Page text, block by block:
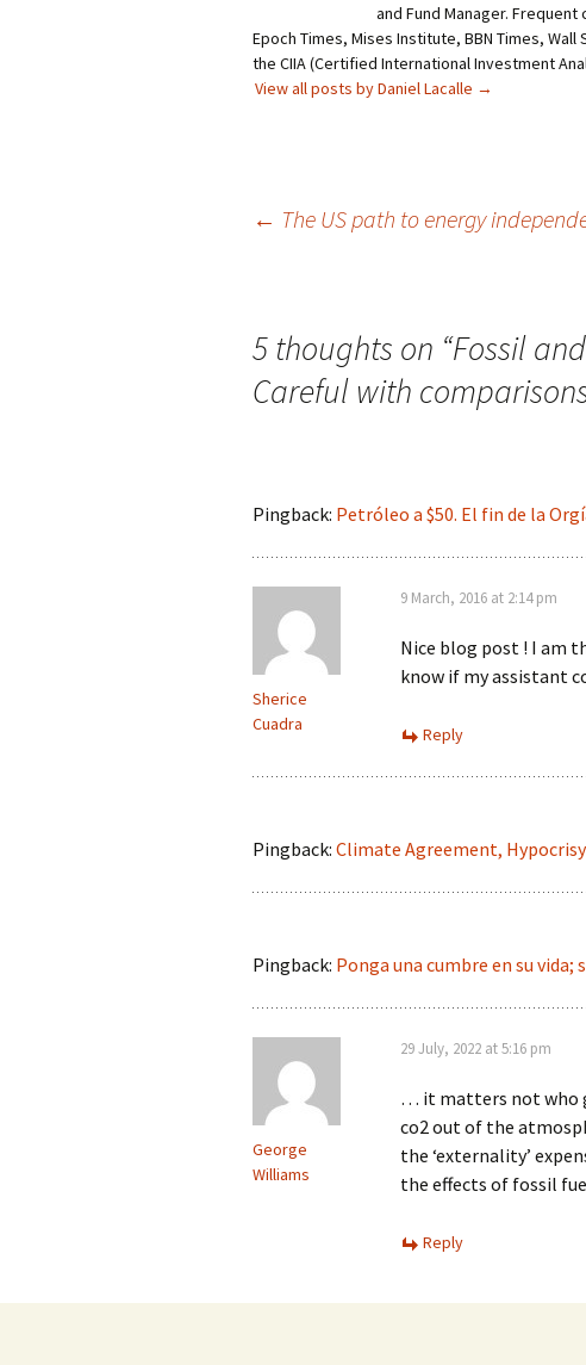
and Fund Manager.
Epoch Times, Mises Institute, BBN Times, Wall
the CIIA (Certified International Investment
View all posts by Daniel Lacalle →
← The US path to energy
5 thoughts on “Fossil
Careful with
Pingback: Petróleo a $50. El fin de la
Sherice
Cuadra
9 March, 2016 at 2:14 pm
Nice blog post ! I am
know if my assistant
Reply
Pingback: Climate Agreement,
Pingback: Ponga una cumbre en su
George
Williams
29 July, 2022 at 5:16 pm
… it matters not who
co2 out of the
the ‘externality’
the effects of fossil
Reply